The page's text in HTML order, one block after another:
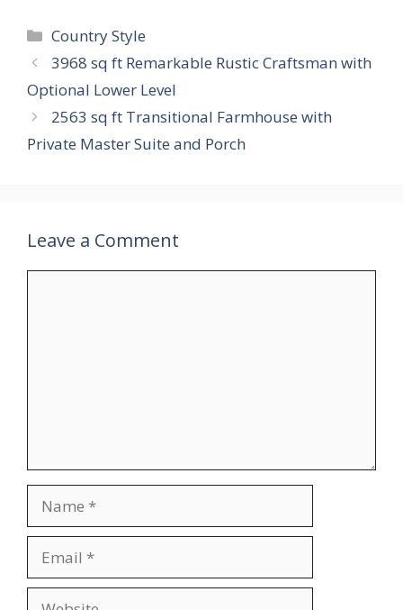
Categories
Country Style
3968 sq ft Remarkable Rustic Craftsman with
Optional Lower Level
2563 sq ft Transitional Farmhouse with
Private Master Suite and Porch
Leave a Comment